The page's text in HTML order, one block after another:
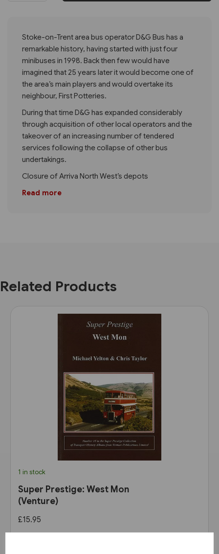
Stoke-on-Trent area bus operator D&G Bus has a
remarkable history, having started with just four
minibuses in 1998. Back then few would have
imagined that 25 years later it would become one of
the area’s main players and would overtake its
neighbour, First Potteries.
During that time D&G has expanded considerably
through acquisition of other local operators and the
takeover of an increasing number of tendered
services following the collapse of other bus
undertakings.
Closure of Arriva North West’s depots
Read more
Related Products
1 in stock
Super Prestige: West Mon
(Venture)
£15.95